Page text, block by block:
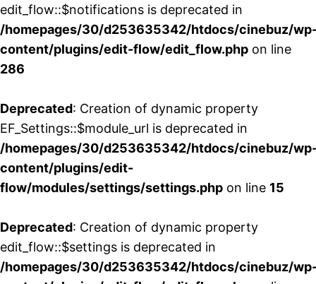
edit_flow::$notifications is deprecated in
/homepages/30/d253635342/htdocs/cinebuz/
content/plugins/edit-flow/edit_flow.php on line
286
Deprecated: Creation of dynamic property
EF_Settings::$module_url is deprecated in
/homepages/30/d253635342/htdocs/cinebuz/
content/plugins/edit-
flow/modules/settings/settings.php on line 15
Deprecated: Creation of dynamic property
edit_flow::$settings is deprecated in
/homepages/30/d253635342/htdocs/cinebuz/